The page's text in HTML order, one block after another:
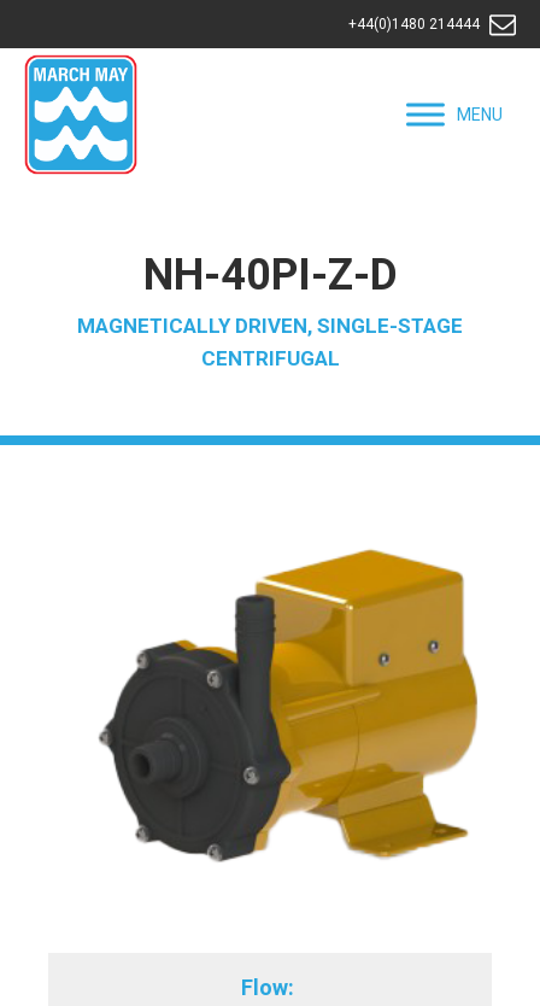
+44(0)1480 214444
MENU
NH-40PI-Z-D
MAGNETICALLY DRIVEN, SINGLE-STAGE
CENTRIFUGAL
Flow: